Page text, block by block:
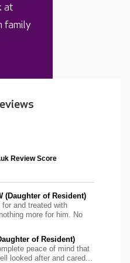
at
family
Review Score
(Daughter of Resident)
and treated with
more for him. No
of Resident)
peace of mind that
looked after and cared...